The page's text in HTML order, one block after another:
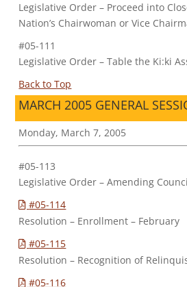
Legislative Order – Proceed into
Nation’s Chairwoman or Vice
#05-111
Legislative Order – Table the Ki:ki
Back to Top
MARCH 2005 GENERAL
Monday, March 7, 2005
#05-113
Legislative Order – Amending
#05-114
Resolution – Enrollment – February
#05-115
Resolution – Recognition of
#05-116